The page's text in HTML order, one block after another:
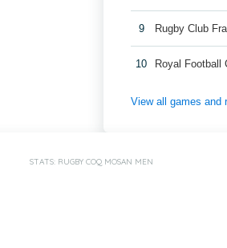
9 Rugby Club
10 Royal Football
View all games and
STATS: RUGBY COQ MOSAN MEN